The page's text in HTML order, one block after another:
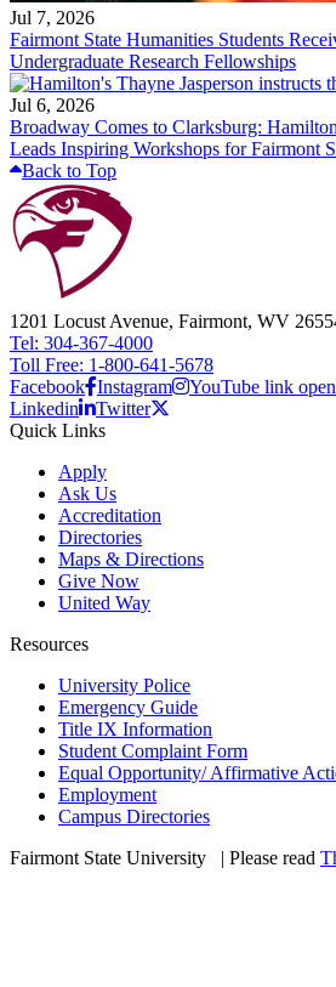
Jul 7, 2026
Fairmont State Humanities Students
Undergraduate Research Fellowships
Jul 6, 2026
Broadway Comes to Clarksburg:
Leads Inspiring Workshops for Fairmont
Back to Top
1201 Locust Avenue, Fairmont, WV
Tel: 304-367-4000
Toll Free: 1-800-641-5678
Facebook Instagram
YouTube link
Linkedin
Twitter
Quick Links
Apply
Ask Us
Accreditation
Directories
Maps & Directions
Give Now
United Way
Resources
University Police
Emergency Guide
Title IX Information
Student Complaint Form
Equal Opportunity/ Affirmative
Employment
Campus Directories
Fairmont State University
| Please read